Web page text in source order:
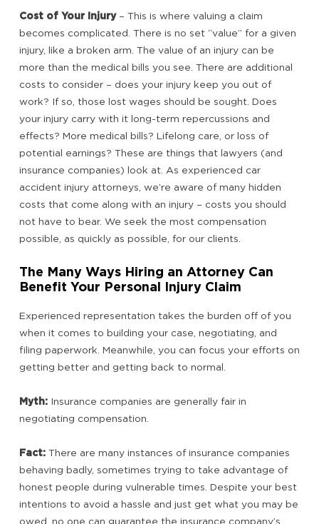
Cost of Your Injury – This is where valuing a claim
becomes complicated. There is no set “value” for a given
injury, like a broken arm. The value of an injury can be
more than the medical bills you see. There are additional
costs to consider – does your injury keep you out of
work? If so, those lost wages should be sought. Does
your injury carry with it long-term repercussions and
effects? More medical bills? Lifelong care, or loss of
potential earnings? These are things that lawyers (and
insurance companies) look at. As experienced car
accident injury attorneys, we’re aware of many hidden
costs that come along with an injury – costs you should
not have to bear. We seek the most compensation
possible, as quickly as possible, for our clients.
The Many Ways Hiring an Attorney Can
Benefit Your Personal Injury Claim
Experienced representation takes the burden off of you
when it comes to building your case, negotiating, and
filing paperwork. Meanwhile, you can focus your efforts on
getting better and getting back to normal.
Myth: Insurance companies are generally fair in
negotiating compensation.
Fact: There are many instances of insurance companies
behaving badly, sometimes trying to take advantage of
honest people during vulnerable times. Despite your best
intentions to avoid a hassle and just get what you may be
owed, no one can guarantee the insurance company’s